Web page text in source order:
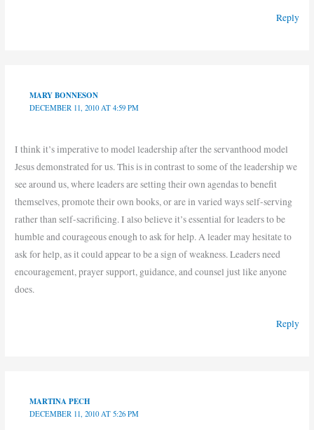
Reply
MARY BONNESON
DECEMBER 11, 2010 AT 4:59 PM
I think it’s imperative to model leadership after the servanthood model
Jesus demonstrated for us. This is in contrast to some of the leadership we
see around us, where leaders are setting their own agendas to benefit
themselves, promote their own books, or are in varied ways self-serving
rather than self-sacrificing. I also believe it’s essential for leaders to be
humble and courageous enough to ask for help. A leader may hesitate to
ask for help, as it could appear to be a sign of weakness. Leaders need
encouragement, prayer support, guidance, and counsel just like anyone
does.
Reply
MARTINA PECH
DECEMBER 11, 2010 AT 5:26 PM